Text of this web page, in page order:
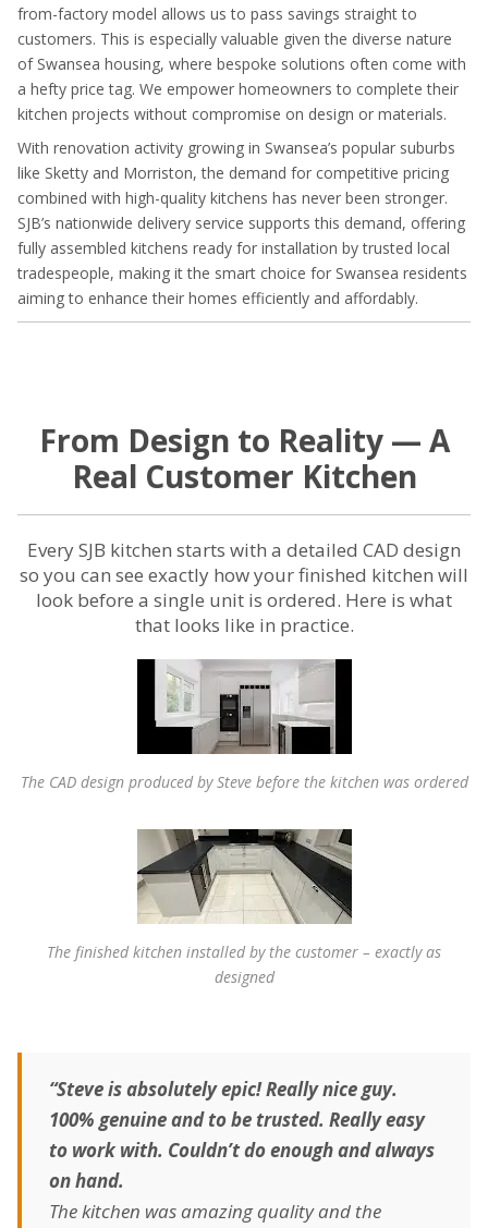
from-factory model allows us to pass savings straight to
customers. This is especially valuable given the diverse nature
of Swansea housing, where bespoke solutions often come with
a hefty price tag. We empower homeowners to complete their
kitchen projects without compromise on design or materials.
With renovation activity growing in Swansea’s popular suburbs
like Sketty and Morriston, the demand for competitive pricing
combined with high-quality kitchens has never been stronger.
SJB’s nationwide delivery service supports this demand, offering
fully assembled kitchens ready for installation by trusted local
tradespeople, making it the smart choice for Swansea residents
aiming to enhance their homes efficiently and affordably.
From Design to Reality — A
Real Customer Kitchen
Every SJB kitchen starts with a detailed CAD design
so you can see exactly how your finished kitchen will
look before a single unit is ordered. Here is what
that looks like in practice.
The CAD design produced by Steve before the kitchen was ordered
The finished kitchen installed by the customer – exactly as
designed
“Steve is absolutely epic! Really nice guy.
100% genuine and to be trusted. Really easy
to work with. Couldn’t do enough and always
on hand.
The kitchen was amazing quality and the